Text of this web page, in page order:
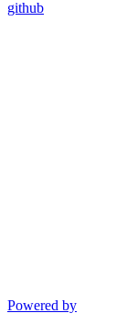
github
Powered by